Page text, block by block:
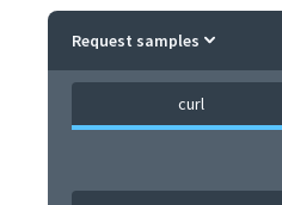
Request samples
curl